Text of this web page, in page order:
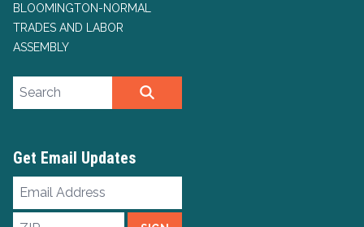
BLOOMINGTON-NORMAL
TRADES AND LABOR
ASSEMBLY
Search site
Get Email Updates
Email
ZIP